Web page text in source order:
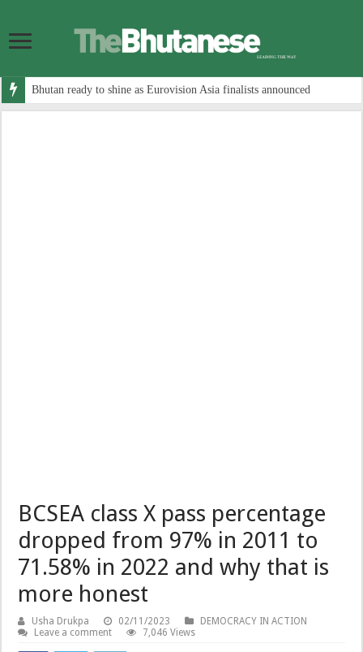
Bhutan ready to shine as Eurovision Asia finalists announced
BCSEA class X pass percentage
dropped from 97% in 2011 to
71.58% in 2022 and why that is
more honest
Usha Drukpa 02/11/2023
DEMOCRACY IN ACTION
Leave a comment
7,046 Views